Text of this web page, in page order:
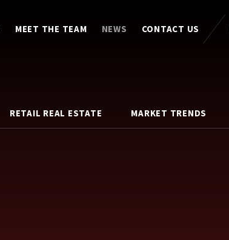
MEET THE TEAM NEWS CONTACT US
RETAIL REAL ESTATE MARKET TRENDS